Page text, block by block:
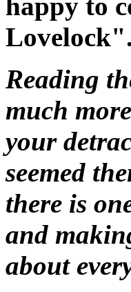
happy to
Lovelock".
Reading
much
your
seemed
there is
and
about